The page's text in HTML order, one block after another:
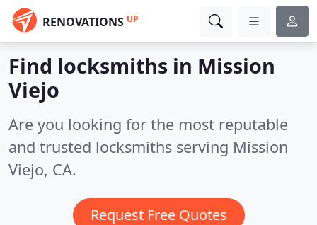
RENOVATIONS UP
Find locksmiths in Mission
Viejo
Are you looking for the most reputable
and trusted locksmiths serving Mission
Viejo, CA.
Request Free Quotes